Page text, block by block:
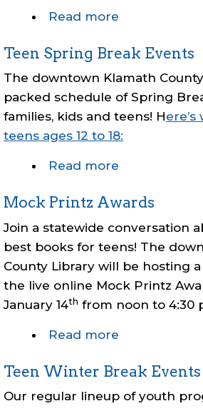
Read more
Library
Week
Teen Spring Break Events
The downtown Klamath
packed schedule of Spring
families, kids and teens! Here’s
teens ages 12 to 18:
Read more
Spring
Break
Events
Mock Printz Awards
Join a statewide conversation
best books for teens! The
County Library will be hosting
the live online Mock Printz
January 14th from noon to 4:30
Read more
Printz
Awards
Teen Winter Break Events
Our regular lineup of youth